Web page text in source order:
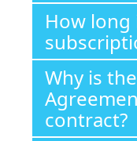
How long
Why is
contract?